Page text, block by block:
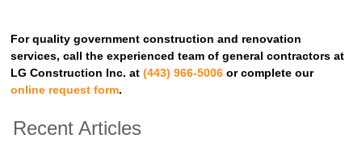
For quality government construction and renovation
services, call the experienced team of general contractors at
LG Construction Inc. at(443) 966-5006 or complete our
online request form.
Recent Articles